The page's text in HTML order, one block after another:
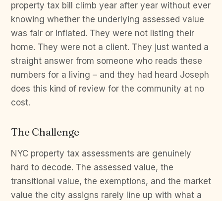
property tax bill climb year after year without ever
knowing whether the underlying assessed value
was fair or inflated. They were not listing their
home. They were not a client. They just wanted a
straight answer from someone who reads these
numbers for a living – and they had heard Joseph
does this kind of review for the community at no
cost.
The Challenge
NYC property tax assessments are genuinely
hard to decode. The assessed value, the
transitional value, the exemptions, and the market
value the city assigns rarely line up with what a